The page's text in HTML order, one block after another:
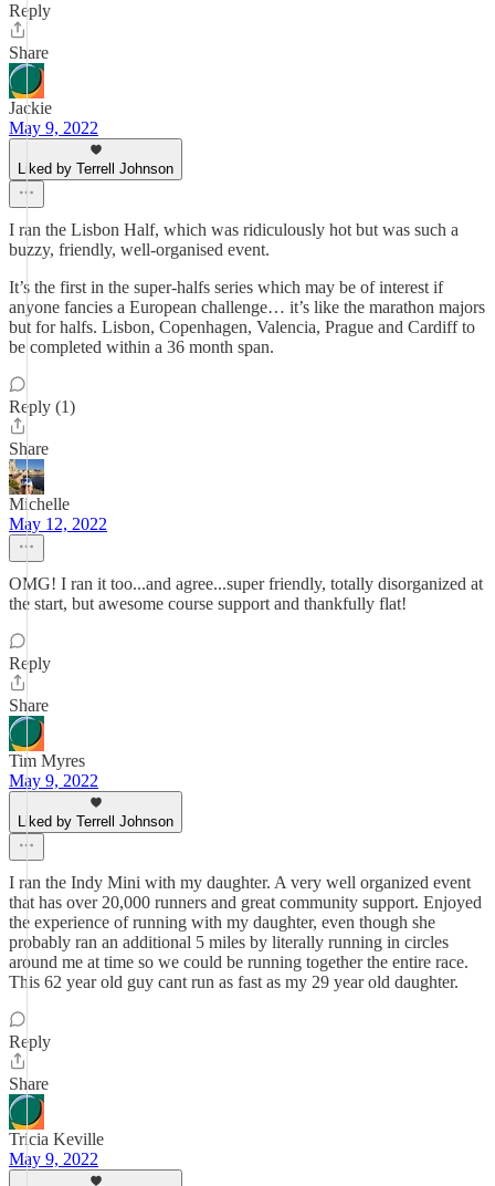
Reply
Share
Jackie
May 9, 2022
Liked by Terrell Johnson
I ran the Lisbon Half, which was ridiculously hot but was such a
buzzy, friendly, well-organised event.
It’s the first in the super-halfs series which may be of interest if
anyone fancies a European challenge… it’s like the marathon majors
but for halfs. Lisbon, Copenhagen, Valencia, Prague and Cardiff to
be completed within a 36 month span.
Reply (1)
Share
Michelle
May 12, 2022
OMG! I ran it too...and agree...super friendly, totally disorganized at
the start, but awesome course support and thankfully flat!
Reply
Share
Tim Myres
May 9, 2022
Liked by Terrell Johnson
I ran the Indy Mini with my daughter. A very well organized event
that has over 20,000 runners and great community support. Enjoyed
the experience of running with my daughter, even though she
probably ran an additional 5 miles by literally running in circles
around me at time so we could be running together the entire race.
This 62 year old guy cant run as fast as my 29 year old daughter.
Reply
Share
Tricia Keville
May 9, 2022